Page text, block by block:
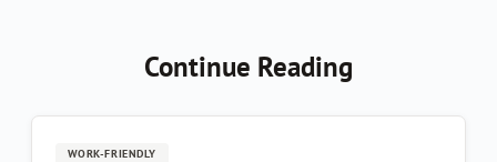
Continue Reading
WORK-FRIENDLY